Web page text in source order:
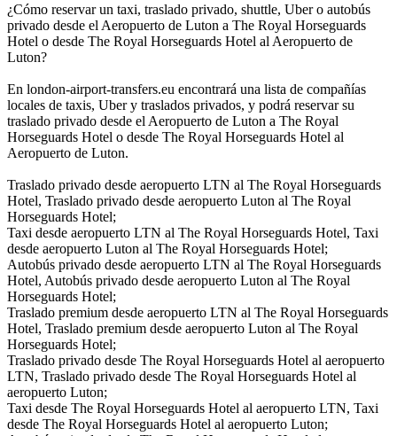
¿Cómo reservar un taxi, traslado privado, shuttle, Uber o autobús
privado desde el Aeropuerto de Luton a The Royal Horseguards
Hotel o desde The Royal Horseguards Hotel al Aeropuerto de
Luton?
En london-airport-transfers.eu encontrará una lista de compañías
locales de taxis, Uber y traslados privados, y podrá reservar su
traslado privado desde el Aeropuerto de Luton a The Royal
Horseguards Hotel o desde The Royal Horseguards Hotel al
Aeropuerto de Luton.
Traslado privado desde aeropuerto LTN al The Royal Horseguards
Hotel, Traslado privado desde aeropuerto Luton al The Royal
Horseguards Hotel;
Taxi desde aeropuerto LTN al The Royal Horseguards Hotel, Taxi
desde aeropuerto Luton al The Royal Horseguards Hotel;
Autobús privado desde aeropuerto LTN al The Royal Horseguards
Hotel, Autobús privado desde aeropuerto Luton al The Royal
Horseguards Hotel;
Traslado premium desde aeropuerto LTN al The Royal Horseguards
Hotel, Traslado premium desde aeropuerto Luton al The Royal
Horseguards Hotel;
Traslado privado desde The Royal Horseguards Hotel al aeropuerto
LTN, Traslado privado desde The Royal Horseguards Hotel al
aeropuerto Luton;
Taxi desde The Royal Horseguards Hotel al aeropuerto LTN, Taxi
desde The Royal Horseguards Hotel al aeropuerto Luton;